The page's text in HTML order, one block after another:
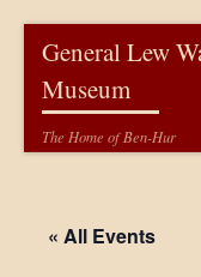
General Lew
Museum
The Home of Ben-Hur
« All Events